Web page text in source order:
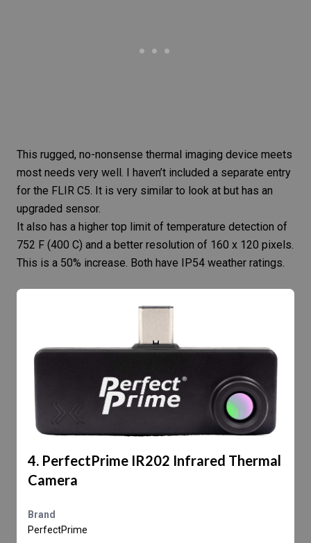
This rugged, no-nonsense thermal imaging device meets
most needs very well. I haven’t included a separate entry
for the FLIR C5. It is very similar to look at but has an
upgraded sensor.
It also has a higher top limit of temperature detection of
752 F (400 C) and a better resolution of 160 x 120 pixels.
This is a 50% increase. Both have IP54 weather ratings.
4. PerfectPrime IR202 Infrared Thermal
Camera
Brand
PerfectPrime